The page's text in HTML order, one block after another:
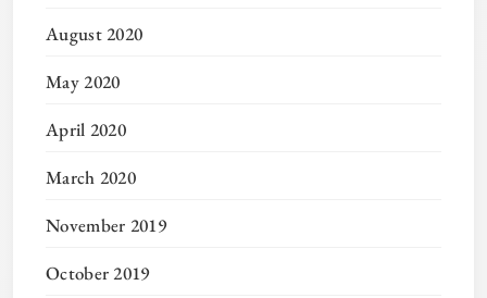
August 2020
May 2020
April 2020
March 2020
November 2019
October 2019